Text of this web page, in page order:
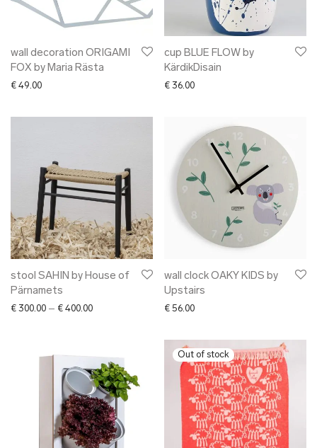
wall decoration ORIGAMI
FOX by Maria Rästa
€ 49.00
cup BLUE FLOW by
KärdikDisain
€ 36.00
stool SAHIN by House of
Pärnamets
€ 300.00 – € 400.00Price range: € 300.00 through € 400.00
wall clock OAKY KIDS by
Upstairs
€ 56.00